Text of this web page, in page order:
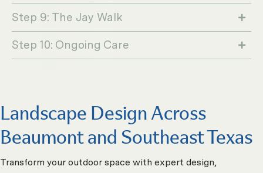
Step 9: The Jay Walk
Step 10: Ongoing Care
Landscape Design Across
Beaumont and Southeast Texas
Transform your outdoor space with expert design,